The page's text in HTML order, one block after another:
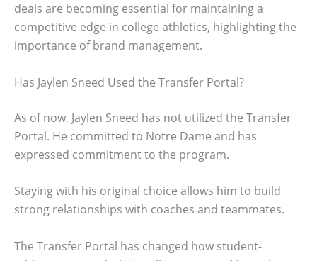
deals are becoming essential for maintaining a
competitive edge in college athletics, highlighting the
importance of brand management.
Has Jaylen Sneed Used the Transfer Portal?
As of now, Jaylen Sneed has not utilized the Transfer
Portal. He committed to Notre Dame and has
expressed commitment to the program.
Staying with his original choice allows him to build
strong relationships with coaches and teammates.
The Transfer Portal has changed how student-